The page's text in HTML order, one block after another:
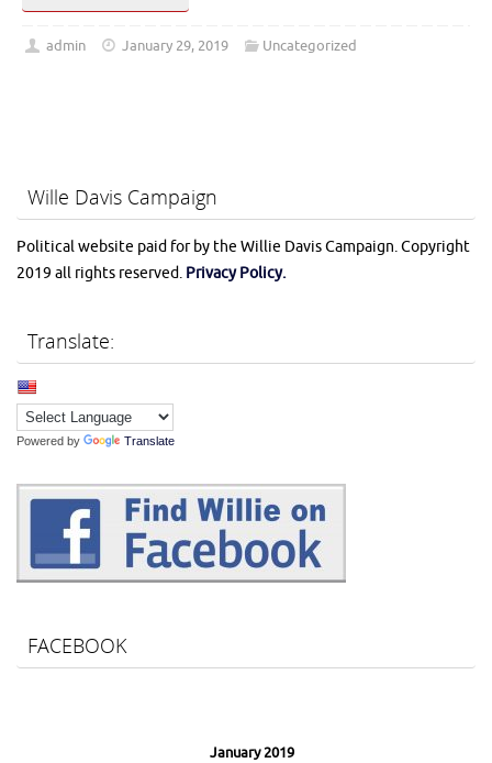
admin January 29, 2019 Uncategorized
Wille Davis Campaign
Political website paid for by the Willie Davis Campaign. Copyright
2019 all rights reserved. Privacy Policy.
Translate:
Powered by Translate
FACEBOOK
January 2019